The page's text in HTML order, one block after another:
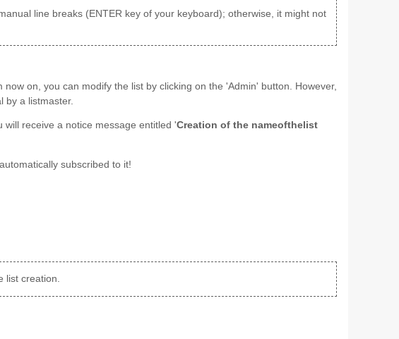
line breaks (ENTER key of your keyboard); otherwise, it might not
on, you can modify the list by clicking on the 'Admin' button. However,
by a listmaster.
will receive a notice message entitled 'Creation of the nameofthelist
subscribed to it!
list creation.